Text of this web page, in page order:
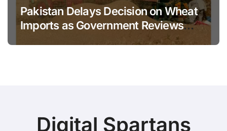
Pakistan Delays Decision on Wheat
Imports as Government Reviews
Digital Spartans